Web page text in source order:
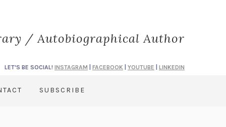
/ Autobiographical Author
LET'S BE SOCIAL! INSTAGRAM FACEBOOK YOUTUBE LINKEDIN
SUBSCRIBE